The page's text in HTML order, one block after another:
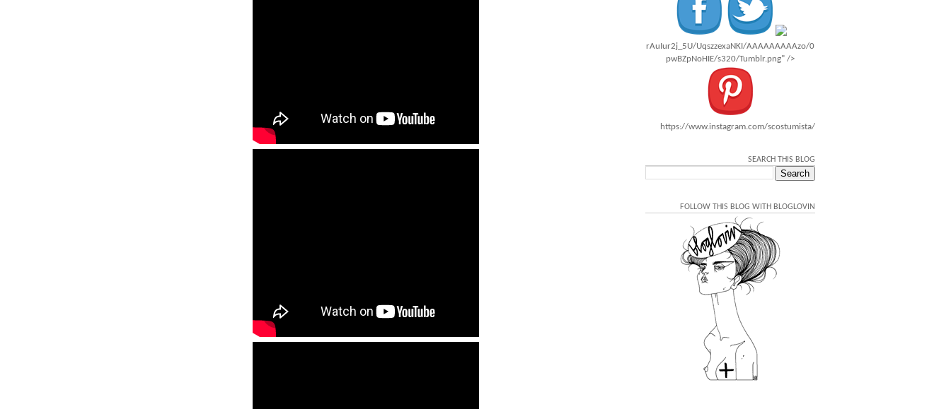
rAuIur2j_5U/UqszzexaNKI/AAAAAAAAAzo/0
pwBZpNoHIE/s320/Tumblr.png" />
https://www.instagram.com/scostumista/
SEARCH THIS BLOG
FOLLOW THIS BLOG WITH BLOGLOVIN